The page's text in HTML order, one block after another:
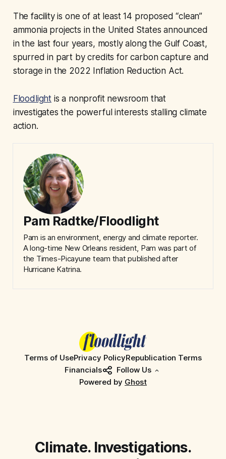
The facility is one of at least 14 proposed “clean”
ammonia projects in the United States announced
in the last four years, mostly along the Gulf Coast,
spurred in part by credits for carbon capture and
storage in the 2022 Inflation Reduction Act.
Floodlight is a nonprofit newsroom that
investigates the powerful interests stalling climate
action.
Pam Radtke/Floodlight
Pam is an environment, energy and climate reporter.
A long-time New Orleans resident, Pam was part of
the Times-Picayune team that published after
Hurricane Katrina.
Terms of UsePrivacy PolicyRepublication Terms
Financials
Follow Us
Powered by Ghost
Climate. Investigations.